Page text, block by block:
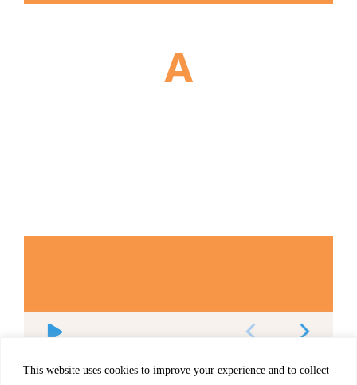
This website uses cookies to improve your experience and to collect